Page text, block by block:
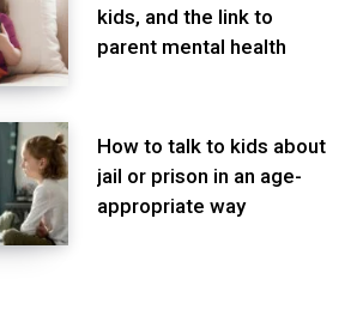
kids, and the link to
parent mental health
How to talk to kids about
jail or prison in an age-
appropriate way